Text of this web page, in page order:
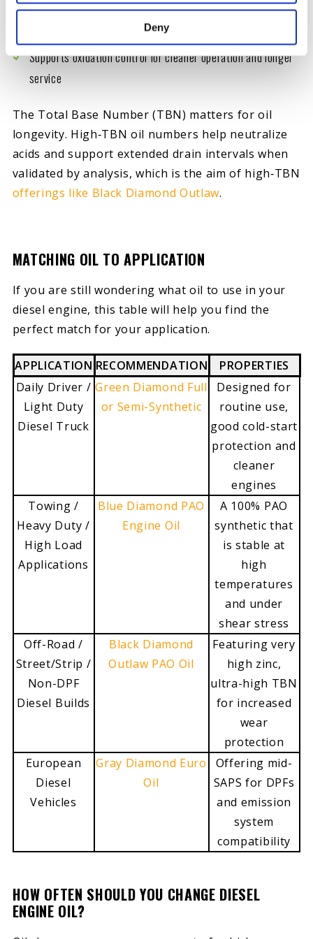
Deny
Supports oxidation control for cleaner operation and longer
service
The Total Base Number (TBN) matters for oil
longevity. High‑TBN oil numbers help neutralize
acids and support extended drain intervals when
validated by analysis, which is the aim of high‑TBN
offerings like Black Diamond Outlaw.
MATCHING OIL TO APPLICATION
If you are still wondering what oil to use in your
diesel engine, this table will help you find the
perfect match for your application.
APPLICATION RECOMMENDATION
PROPERTIES
Daily Driver /
Light Duty
Diesel Truck
Green Diamond Full
or Semi-Synthetic
Designed for
routine use,
good cold-start
protection and
cleaner
engines
Towing /
Heavy Duty /
High Load
Applications
Blue Diamond PAO
Engine Oil
A 100% PAO
synthetic that
is stable at
high
temperatures
and under
shear stress
Off-Road /
Street/Strip /
Non-DPF
Diesel Builds
Black Diamond
Outlaw PAO Oil
Featuring very
high zinc,
ultra-high TBN
for increased
wear
protection
European
Diesel
Vehicles
Gray Diamond Euro
Oil
Offering mid-
SAPS for DPFs
and emission
system
compatibility
HOW OFTEN SHOULD YOU CHANGE DIESEL
ENGINE OIL?